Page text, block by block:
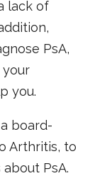
lack of
PsA,
you.
board-
Arthritis, to
PsA.